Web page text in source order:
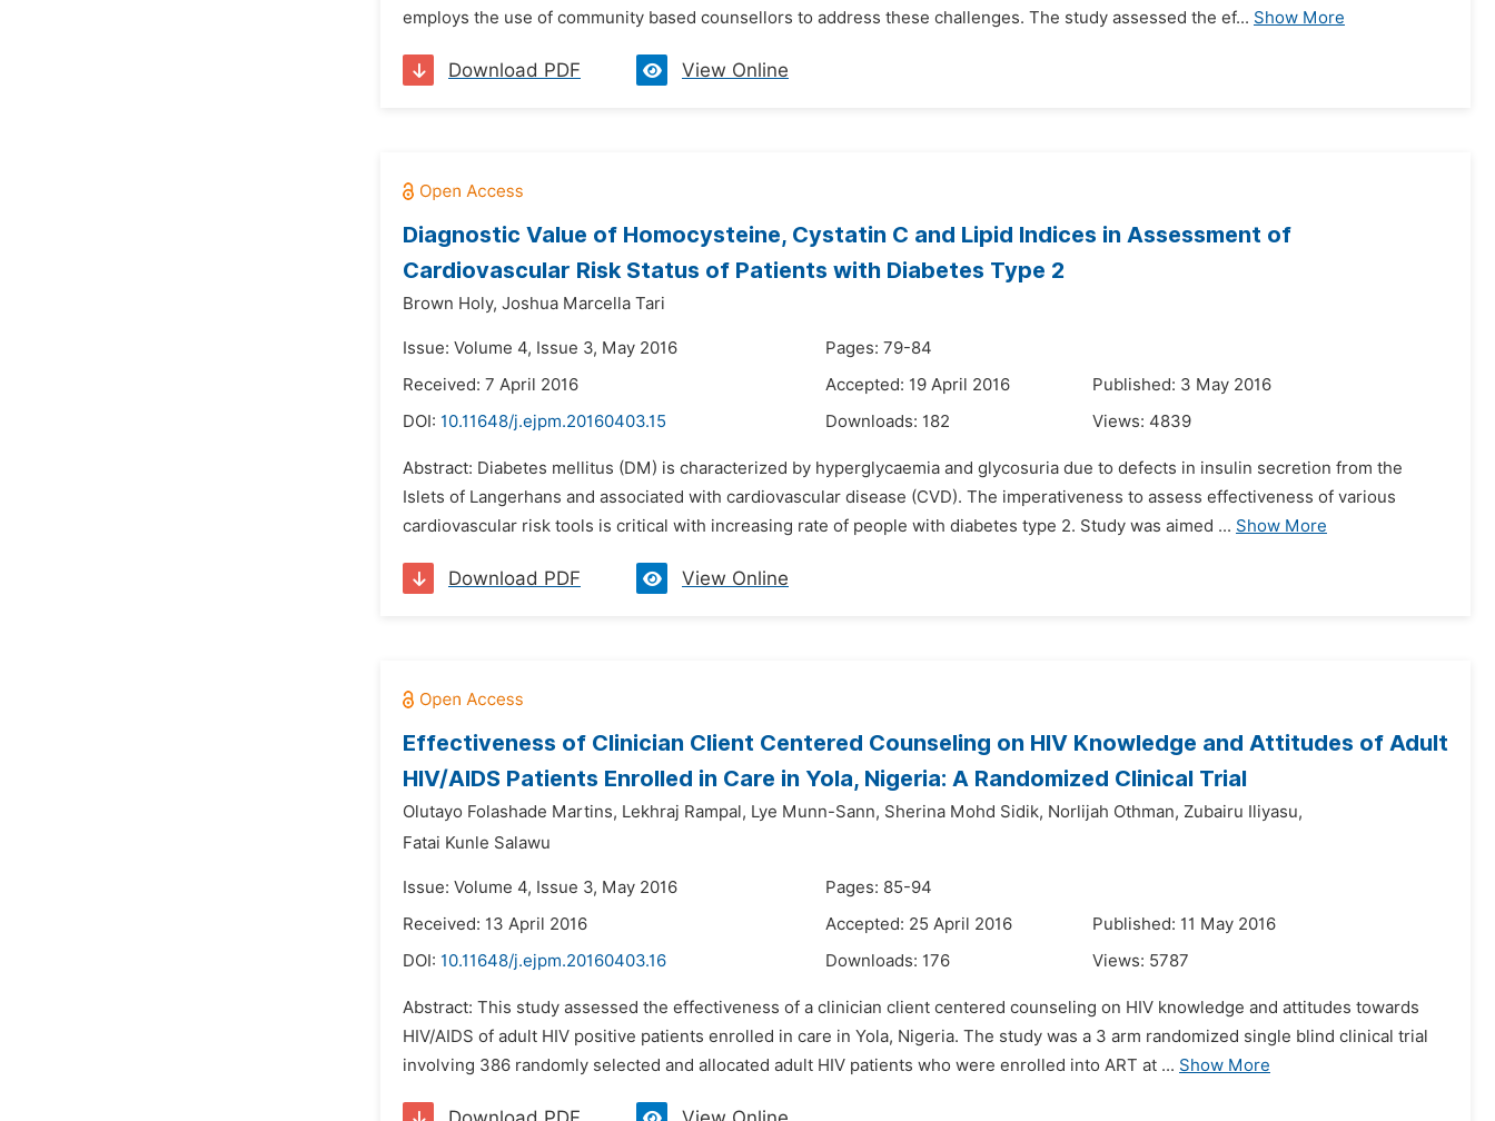
employs the use of community based counsellors to address these challenges. The study assessed the ef... Show More
Download PDF View Online
Diagnostic Value of Homocysteine, Cystatin C and Lipid Indices in Assessment of
Cardiovascular Risk Status of Patients with Diabetes Type 2
Brown Holy, Joshua Marcella Tari
Issue: Volume 4, Issue 3, May 2016
Pages: 79-84
Received: 7 April 2016
Accepted: 19 April 2016
Published: 3 May 2016
DOI: 10.11648/j.ejpm.20160403.15 Downloads: 182 Views: 4839
Abstract: Diabetes mellitus (DM) is characterized by hyperglycaemia and glycosuria due to defects in insulin secretion from the
Islets of Langerhans and associated with cardiovascular disease (CVD). The imperativeness to assess effectiveness of various
cardiovascular risk tools is critical with increasing rate of people with diabetes type 2. Study was aimed ... Show More
Download PDF View Online
Effectiveness of Clinician Client Centered Counseling on HIV Knowledge and Attitudes of Adult
HIV/AIDS Patients Enrolled in Care in Yola, Nigeria: A Randomized Clinical Trial
Olutayo Folashade Martins, Lekhraj Rampal, Lye Munn-Sann, Sherina Mohd Sidik, Norlijah Othman, Zubairu Iliyasu,
Fatai Kunle Salawu
Issue: Volume 4, Issue 3, May 2016
Pages: 85-94
Received: 13 April 2016
Accepted: 25 April 2016
Published: 11 May 2016
DOI: 10.11648/j.ejpm.20160403.16 Downloads: 176 Views: 5787
Abstract: This study assessed the effectiveness of a clinician client centered counseling on HIV knowledge and attitudes towards
HIV/AIDS of adult HIV positive patients enrolled in care in Yola, Nigeria. The study was a 3 arm randomized single blind clinical trial
involving 386 randomly selected and allocated adult HIV patients who were enrolled into ART at ... Show More